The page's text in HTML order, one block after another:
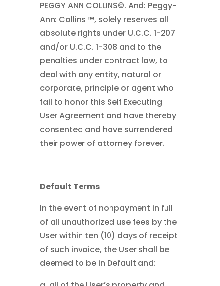
PEGGY ANN COLLINS©. And: Peggy-
Ann: Collins ™, solely reserves all
absolute rights under U.C.C. 1-207
and/or U.C.C. 1-308 and to the
penalties under contract law, to
deal with any entity, natural or
corporate, principle or agent who
fail to honor this Self Executing
User Agreement and have thereby
consented and have surrendered
their power of attorney forever.
Default Terms
In the event of nonpayment in full
of all unauthorized use fees by the
User within ten (10) days of receipt
of such invoice, the User shall be
deemed to be in Default and: